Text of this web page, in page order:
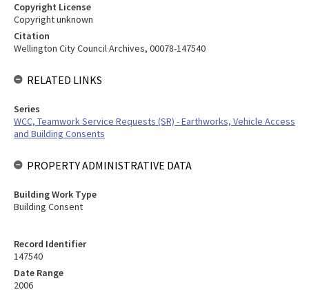
Record Identifier
147540
Date Range
2006
Copyright License
Copyright unknown
Citation
Wellington City Council Archives, 00078-147540
RELATED LINKS
Series
WCC, Teamwork Service Requests (SR) - Earthworks, Vehicle Access
and Building Consents
PROPERTY ADMINISTRATIVE DATA
Building Work Type
Building Consent